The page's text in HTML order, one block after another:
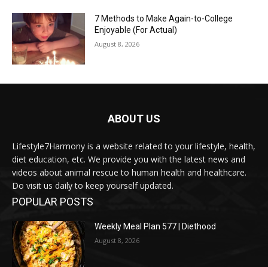
7 Methods to Make Again-to-College
Enjoyable (For Actual)
August 8, 2026
ABOUT US
Lifestyle7Harmony is a website related to your lifestyle, health,
diet education, etc. We provide you with the latest news and
videos about animal rescue to human health and healthcare.
Do visit us daily to keep yourself updated.
POPULAR POSTS
Weekly Meal Plan 577 | Diethood
August 8, 2026